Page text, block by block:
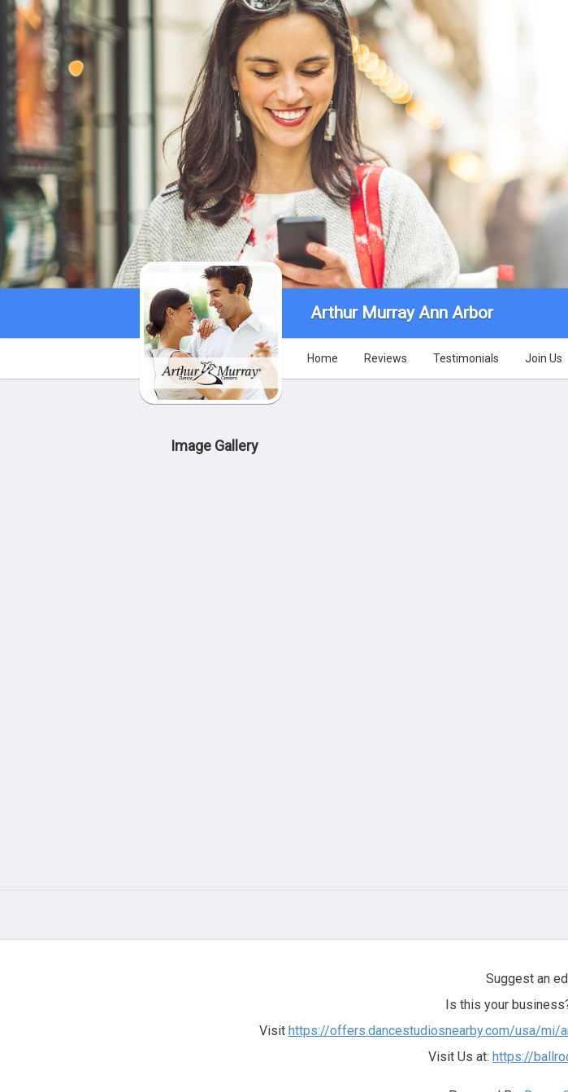
Arthur Murray Ann Arbor
Home Reviews Testimonials Join Us
Image Gallery
Suggest an
Is this your
Visit https://offers.dancestudiosnearby.com/usa/mi/
Visit Us at: https://